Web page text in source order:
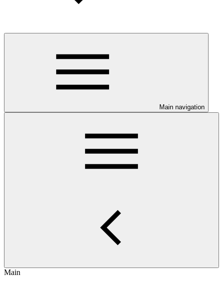
Main navigation
Main